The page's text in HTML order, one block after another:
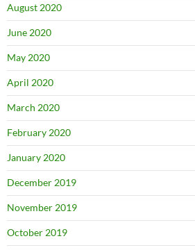
August 2020
June 2020
May 2020
April 2020
March 2020
February 2020
January 2020
December 2019
November 2019
October 2019